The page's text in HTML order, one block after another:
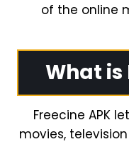
of the online
What is
Freecine APK
movies,